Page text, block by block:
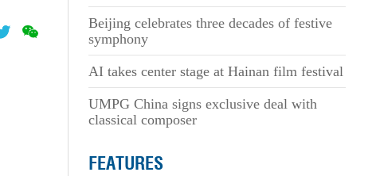
Beijing celebrates three decades of festive
symphony
AI takes center stage at Hainan film festival
UMPG China signs exclusive deal with
classical composer
FEATURES